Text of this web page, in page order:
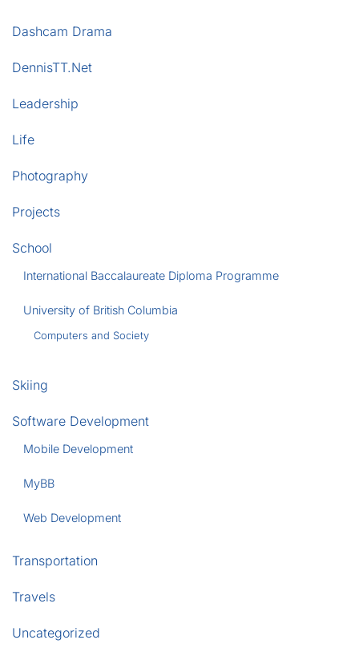
Dashcam Drama
DennisTT.Net
Leadership
Life
Photography
Projects
School
International Baccalaureate Diploma Programme
University of British Columbia
Computers and Society
Skiing
Software Development
Mobile Development
MyBB
Web Development
Transportation
Travels
Uncategorized